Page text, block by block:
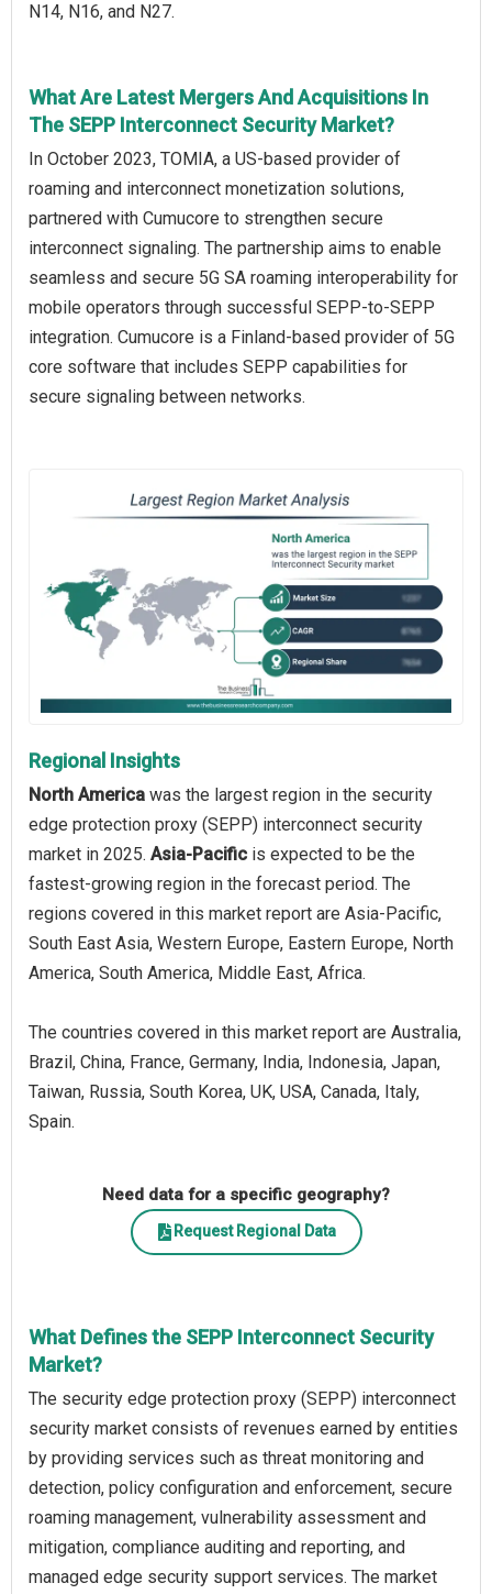
N14, N16, and N27.
What Are Latest Mergers And Acquisitions In
The SEPP Interconnect Security Market?
In October 2023, TOMIA, a US-based provider of
roaming and interconnect monetization solutions,
partnered with Cumucore to strengthen secure
interconnect signaling. The partnership aims to enable
seamless and secure 5G SA roaming interoperability for
mobile operators through successful SEPP-to-SEPP
integration. Cumucore is a Finland-based provider of 5G
core software that includes SEPP capabilities for
secure signaling between networks.
Regional Insights
North America was the largest region in the security
edge protection proxy (SEPP) interconnect security
market in 2025. Asia-Pacific is expected to be the
fastest-growing region in the forecast period. The
regions covered in this market report are Asia-Pacific,
South East Asia, Western Europe, Eastern Europe, North
America, South America, Middle East, Africa.
The countries covered in this market report are Australia,
Brazil, China, France, Germany, India, Indonesia, Japan,
Taiwan, Russia, South Korea, UK, USA, Canada, Italy,
Spain.
Need data for a specific geography?
Request Regional Data
What Defines the SEPP Interconnect Security
Market?
The security edge protection proxy (SEPP) interconnect
security market consists of revenues earned by entities
by providing services such as threat monitoring and
detection, policy configuration and enforcement, secure
roaming management, vulnerability assessment and
mitigation, compliance auditing and reporting, and
managed edge security support services. The market